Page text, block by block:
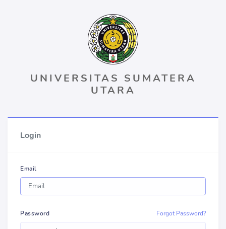
UNIVERSITAS SUMATERA
UTARA
Login
Email
Password Forgot Password?